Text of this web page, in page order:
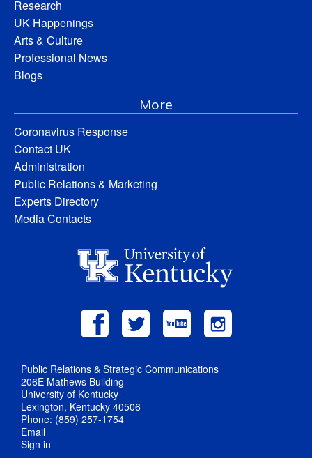
Research
UK Happenings
Arts & Culture
Professional News
Blogs
More
Coronavirus Response
Contact UK
Administration
Public Relations & Marketing
Experts Directory
Media Contacts
Public Relations & Strategic Communications
206E Mathews Building
University of Kentucky
Lexington, Kentucky 40506
Phone: (859) 257-1754
Email
Sign in